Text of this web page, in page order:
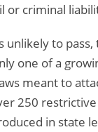
or criminal
unlikely to
one of a
meant to
250
in state